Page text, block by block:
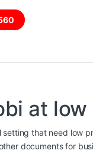
at
that need low
documents for